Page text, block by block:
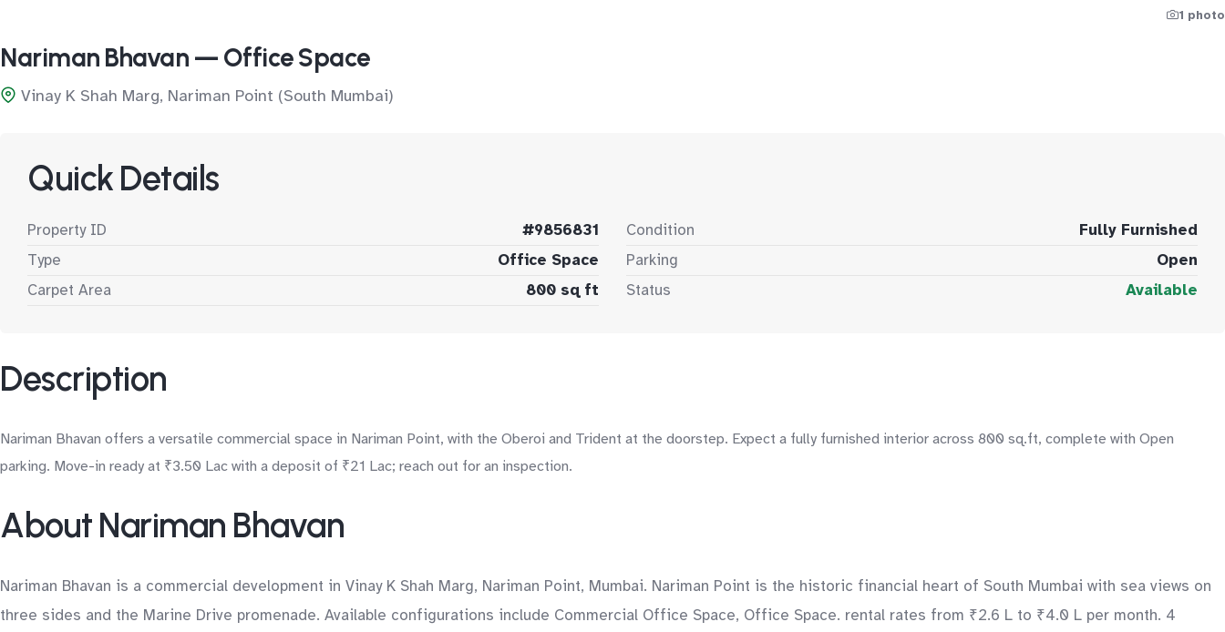
1 photo
Nariman Bhavan — Office Space
Vinay K Shah Marg, Nariman Point (South Mumbai)
Quick Details
Property ID
#9856831
Type
Office Space
Carpet Area
800 sq ft
Condition
Fully Furnished
Parking
Open
Status
Available
Description
Nariman Bhavan offers a versatile commercial space in Nariman Point, with the Oberoi and Trident at the doorstep. Expect a fully furnished interior across 800 sq.ft, complete with Open
parking. Move-in ready at ₹3.50 Lac with a deposit of ₹21 Lac; reach out for an inspection.
About Nariman Bhavan
Nariman Bhavan is a commercial development in Vinay K Shah Marg, Nariman Point, Mumbai. Nariman Point is the historic financial heart of South Mumbai with sea views on
three sides and the Marine Drive promenade. Available configurations include Commercial Office Space, Office Space. rental rates from ₹2.6 L to ₹4.0 L per month. 4